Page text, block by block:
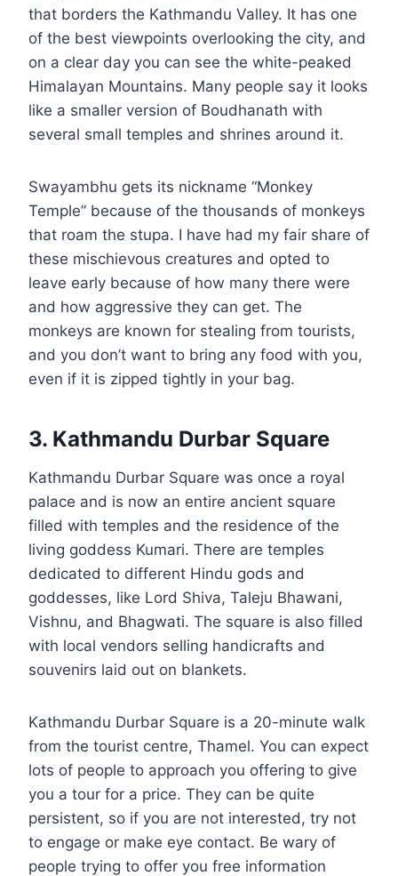
that borders the Kathmandu Valley. It has one
of the best viewpoints overlooking the city, and
on a clear day you can see the white-peaked
Himalayan Mountains. Many people say it looks
like a smaller version of Boudhanath with
several small temples and shrines around it.
Swayambhu gets its nickname “Monkey
Temple” because of the thousands of monkeys
that roam the stupa. I have had my fair share of
these mischievous creatures and opted to
leave early because of how many there were
and how aggressive they can get. The
monkeys are known for stealing from tourists,
and you don’t want to bring any food with you,
even if it is zipped tightly in your bag.
3. Kathmandu Durbar Square
Kathmandu Durbar Square was once a royal
palace and is now an entire ancient square
filled with temples and the residence of the
living goddess Kumari. There are temples
dedicated to different Hindu gods and
goddesses, like Lord Shiva, Taleju Bhawani,
Vishnu, and Bhagwati. The square is also filled
with local vendors selling handicrafts and
souvenirs laid out on blankets.
Kathmandu Durbar Square is a 20-minute walk
from the tourist centre, Thamel. You can expect
lots of people to approach you offering to give
you a tour for a price. They can be quite
persistent, so if you are not interested, try not
to engage or make eye contact. Be wary of
people trying to offer you free information